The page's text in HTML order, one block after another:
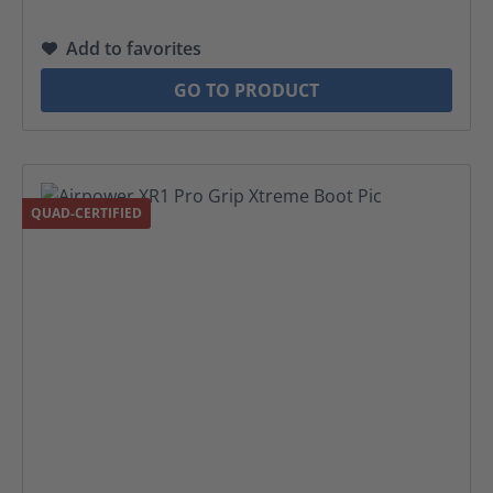
Add to favorites
GO TO PRODUCT
QUAD-CERTIFIED